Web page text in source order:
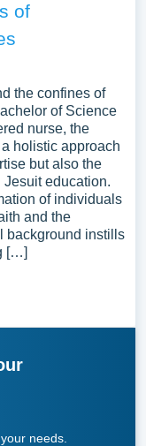
of
the confines of
of Science
nurse, the
holistic approach
but also the
education.
of individuals
and the
background instills
[…]
needs.